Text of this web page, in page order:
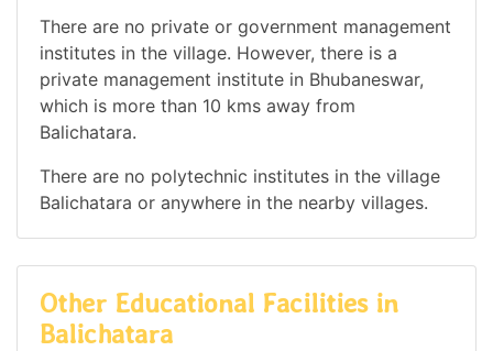
There are no private or government management
institutes in the village. However, there is a
private management institute in Bhubaneswar,
which is more than 10 kms away from
Balichatara.
There are no polytechnic institutes in the village
Balichatara or anywhere in the nearby villages.
Other Educational Facilities in
Balichatara